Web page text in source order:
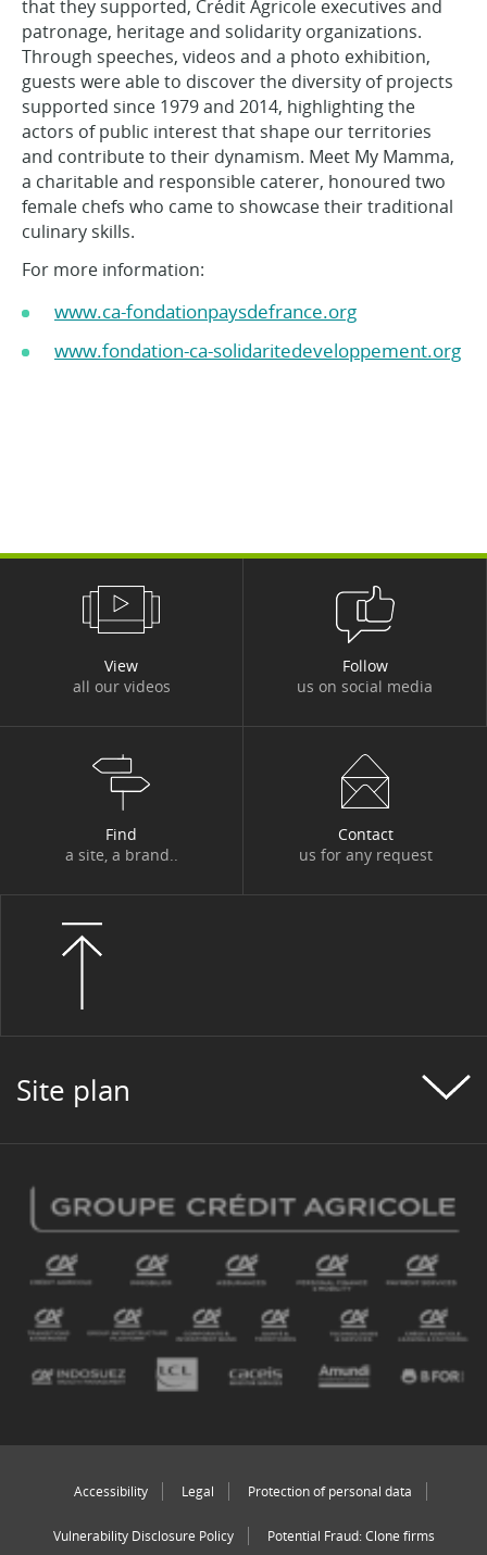
that they supported, Crédit Agricole executives and
patronage, heritage and solidarity organizations.
Through speeches, videos and a photo exhibition,
guests were able to discover the diversity of projects
supported since 1979 and 2014, highlighting the
actors of public interest that shape our territories
and contribute to their dynamism. Meet My Mamma,
a charitable and responsible caterer, honoured two
female chefs who came to showcase their traditional
culinary skills.
For more information:
www.ca-fondationpaysdefrance.org
www.fondation-ca-solidaritedeveloppement.org
View
all our videos
Follow
us on social media
Find
a site, a brand..
Contact
us for any request
Site plan
Accessibility Legal Protection of personal data
Vulnerability Disclosure Policy Potential Fraud: Clone firms